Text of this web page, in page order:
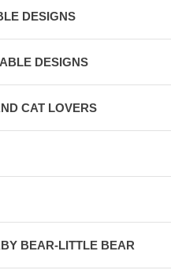
DESIGNS
DESIGNS
CAT LOVERS
BEAR-LITTLE BEAR